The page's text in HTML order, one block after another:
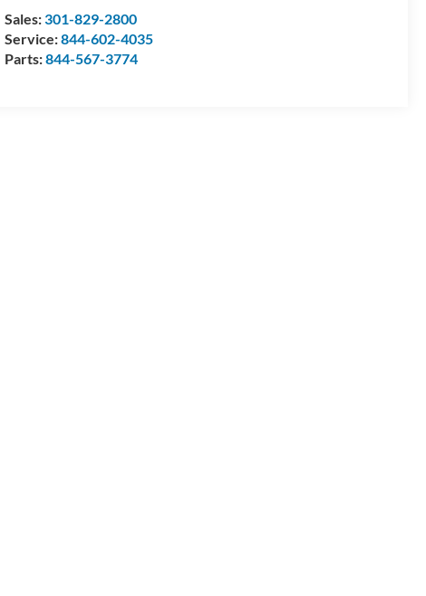
Sales:301-829-2800
Service:844-602-4035
Parts:844-567-3774